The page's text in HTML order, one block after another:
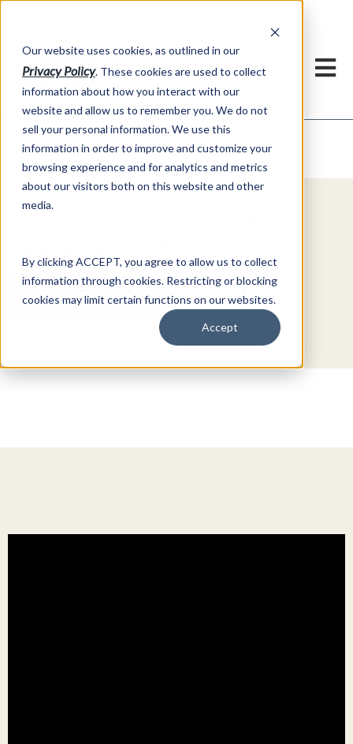
Our website uses cookies, as outlined in our
Privacy Policy. These cookies are used to collect
information about how you interact with our
website and allow us to remember you. We do not
sell your personal information. We use this
information in order to improve and customize your
browsing experience and for analytics and metrics
about our visitors both on this website and other
media.
By clicking ACCEPT, you agree to allow us to collect
information through cookies. Restricting or blocking
cookies may limit certain functions on our websites.
Accept
Market Information >Video Commentary
Get Started